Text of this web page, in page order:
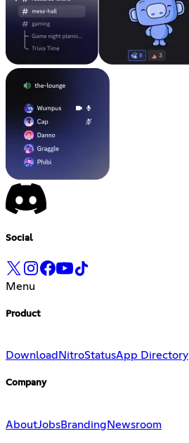
Social
Menu
Product
Download NitroStatusApp Directory
Company
AboutJobsBranding Newsroom